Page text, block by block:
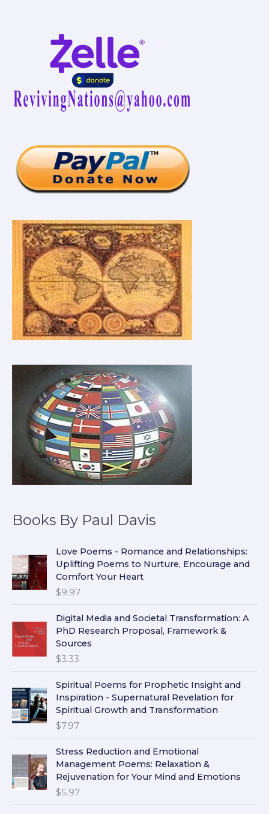
Books By Paul Davis
Love Poems - Romance and Relationships:
Uplifting Poems to Nurture, Encourage and
Comfort Your Heart
$9.97
Digital Media and Societal Transformation: A
PhD Research Proposal, Framework &
Sources
$3.33
Spiritual Poems for Prophetic Insight and
Inspiration - Supernatural Revelation for
Spiritual Growth and Transformation
$7.97
Stress Reduction and Emotional
Management Poems: Relaxation &
Rejuvenation for Your Mind and Emotions
$5.97